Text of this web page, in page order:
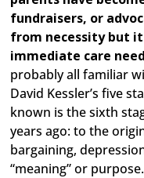
fundraisers, or
from necessity but
immediate care
probably all familiar
David Kessler’s five
known is the sixth
years ago: to the
bargaining,
“meaning” or purpose.